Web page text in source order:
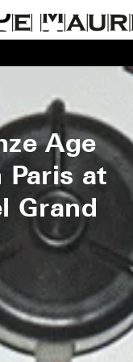
Age
Paris at
Grand